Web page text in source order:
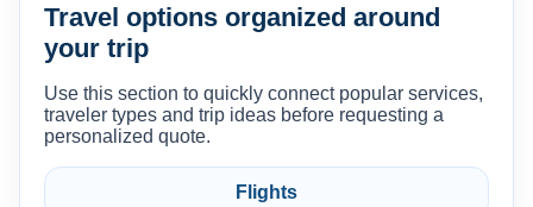
Travel options organized around
your trip
Use this section to quickly connect popular services,
traveler types and trip ideas before requesting a
personalized quote.
Flights